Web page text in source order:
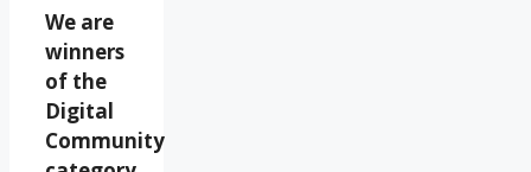
We are
winners
of the
Digital
Community